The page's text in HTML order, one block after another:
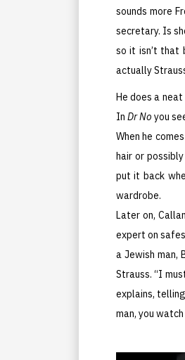
sounds more
secretary. Is
so it isn’t that
actually
He does a
In Dr No you
When he
hair or
put it back
wardrobe.
Later on,
expert on
a Jewish man,
Strauss. “I
explains,
man, you